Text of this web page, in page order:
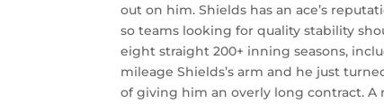
out on him. Shields has an ace’s
so teams looking for quality stability
eight straight 200+ inning seasons,
mileage Shields’s arm and he just
of giving him an overly long contract. A